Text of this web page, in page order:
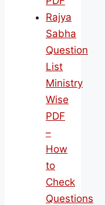
Rajya
Sabha
Question
List
Ministry
Wise
PDF
–
How
to
Check
Questions